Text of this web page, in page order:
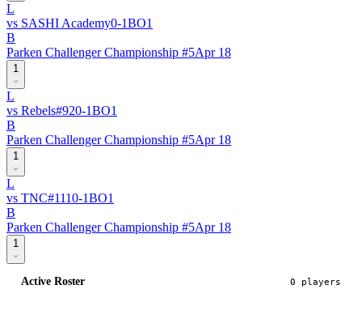
L
vs SASHI Academy0-1BO1
B
Parken Challenger Championship #5Apr 18
1
L
vs Rebels#920-1BO1
B
Parken Challenger Championship #5Apr 18
1
L
vs TNC#1110-1BO1
B
Parken Challenger Championship #5Apr 18
1
Active Roster 0 players